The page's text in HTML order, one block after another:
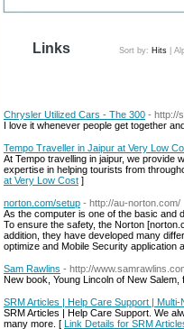
Links Sort by: Hits
Chrysler Utilized Cars - The 300 - http://
I love it whenever people get together
Tempo Traveller in Jaipur at Very Low
At Tempo travelling in jaipur, we
expertise in helping tourists from
at Very Low Cost ]
norton.com/setup - http://au-norton.com/
As the computer is one of the basic and
To ensure the safety, the Norton
addition, they have developed many
optimize and Mobile Security application
Sam Rawlins - http://
New book, Young Lincoln of New
SRM Articles | Help Care Support | Multi-
SRM Articles | Help Care Support. We
many more. [ Link Details for SRM